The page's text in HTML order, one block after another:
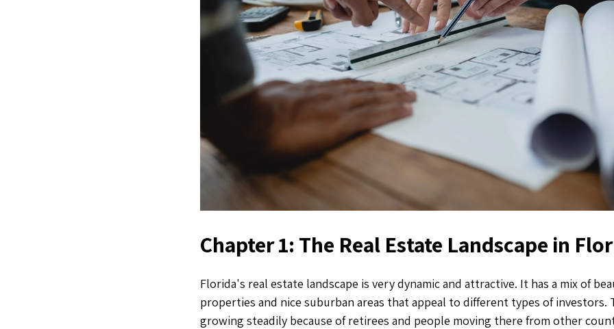
Chapter 1: The Real Estate Landscape in
Florida's real estate landscape is very dynamic and attractive. It has a mix of
properties and nice suburban areas that appeal to different types of investors.
growing steadily because of retirees and people moving there from other